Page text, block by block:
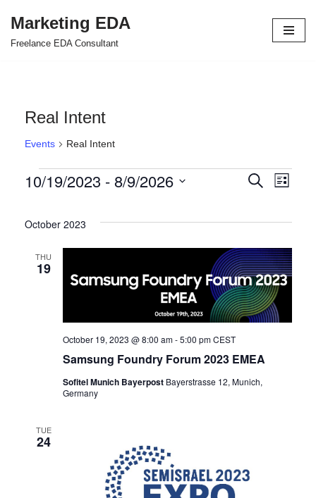
Skip
Marketing EDA
Freelance EDA Consultant
Real Intent
Events Real Intent
Events
Views
Search
List
10/19/2023 - 8/9/2026
October 2023
THU
19
Samsung Foundry Forum 2023 EMEA
October 19, 2023 @ 8:00 am-5:00 pm CEST
Sofitel Munich Bayerpost Bayerstrasse 12, Munich,
Germany
TUE
24